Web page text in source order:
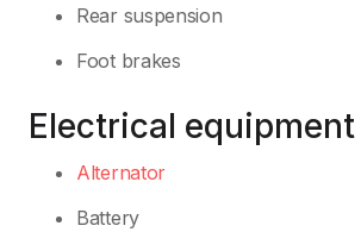
Rear suspension
Foot brakes
Electrical equipment
Alternator
Battery